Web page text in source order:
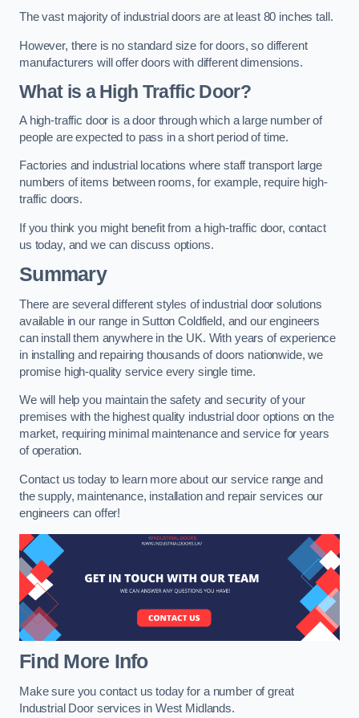
The vast majority of industrial doors are at least 80 inches tall.
However, there is no standard size for doors, so different
manufacturers will offer doors with different dimensions.
What is a High Traffic Door?
A high-traffic door is a door through which a large number of
people are expected to pass in a short period of time.
Factories and industrial locations where staff transport large
numbers of items between rooms, for example, require high-
traffic doors.
If you think you might benefit from a high-traffic door, contact
us today, and we can discuss options.
Summary
There are several different styles of industrial door solutions
available in our range in Sutton Coldfield, and our engineers
can install them anywhere in the UK. With years of experience
in installing and repairing thousands of doors nationwide, we
promise high-quality service every single time.
We will help you maintain the safety and security of your
premises with the highest quality industrial door options on the
market, requiring minimal maintenance and service for years
of operation.
Contact us today to learn more about our service range and
the supply, maintenance, installation and repair services our
engineers can offer!
Find More Info
Make sure you contact us today for a number of great
Industrial Door services in West Midlands.